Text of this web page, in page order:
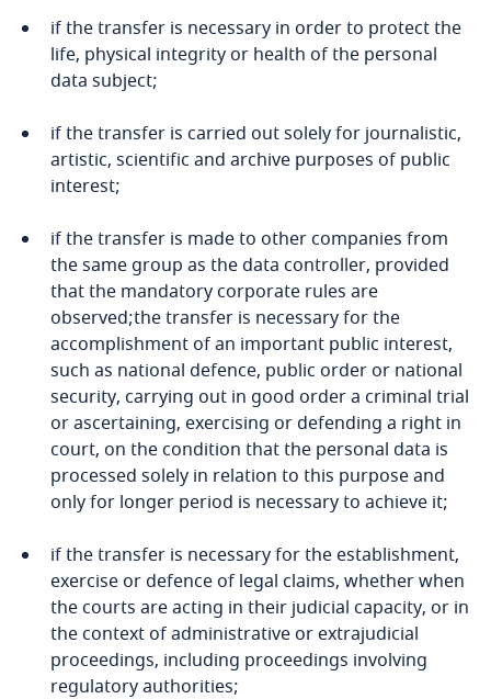
Bulgaria
Burkina Faso
Burundi
Cambodia
Cameroon
Canada
Cape Verde
Cayman Islands
Chad
China
Colombia
Explore DLA Piper's
Privacy Matters blog
More
Stay informed on insights
related to Data, Privacy
More
Explore DLA Piper's
Privacy Matters blog
Stay informed on insights
related to Data, Privacy
More
if the transfer is necessary in order to protect the
life, physical integrity or health of the personal
data subject;
if the transfer is carried out solely for journalistic,
artistic, scientific and archive purposes of public
interest;
if the transfer is made to other companies from
the same group as the data controller, provided
that the mandatory corporate rules are
observed;the transfer is necessary for the
accomplishment of an important public interest,
such as national defence, public order or national
security, carrying out in good order a criminal trial
or ascertaining, exercising or defending a right in
court, on the condition that the personal data is
processed solely in relation to this purpose and
only for longer period is necessary to achieve it;
if the transfer is necessary for the establishment,
exercise or defence of legal claims, whether when
the courts are acting in their judicial capacity, or in
the context of administrative or extrajudicial
proceedings, including proceedings involving
regulatory authorities;